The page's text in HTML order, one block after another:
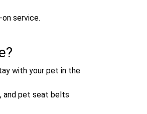
service.
with your pet in the
and pet seat belts